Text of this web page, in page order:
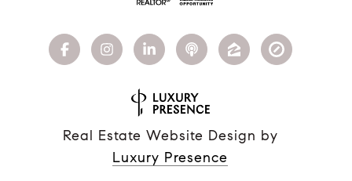
Real Estate Website Design by
Luxury Presence